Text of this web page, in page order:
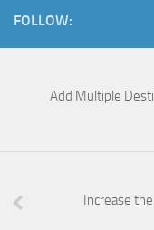
FOLLOW:
Add Multiple
Increase